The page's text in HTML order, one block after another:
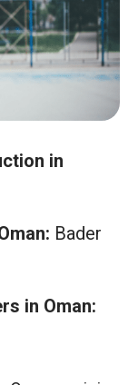
in
Bader
in Oman: